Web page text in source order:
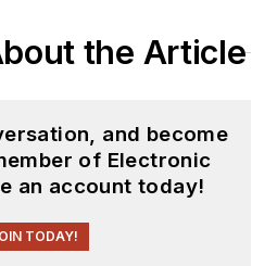
the Article
and become
of Electronic
an account today!
TODAY!